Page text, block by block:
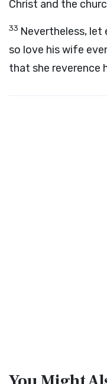
Christ and the
33 Nevertheless,
so love his wife
that she reverence